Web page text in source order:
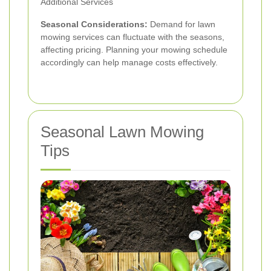
Additional Services
Seasonal Considerations: Demand for lawn
mowing services can fluctuate with the seasons,
affecting pricing. Planning your mowing schedule
accordingly can help manage costs effectively.
Seasonal Lawn Mowing
Tips